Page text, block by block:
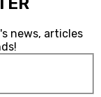
news, articles